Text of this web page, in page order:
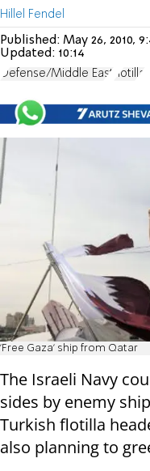
Hillel Fendel
Published: May 26, 2010,
Updated: 10:14
Defense/Middle East flotilla
'Free Gaza' ship from Qatar
The Israeli Navy
sides by enemy
Turkish flotilla
also planning to